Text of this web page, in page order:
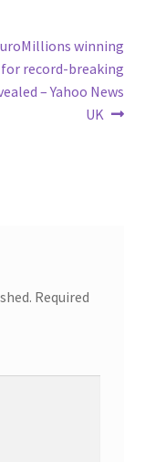
winning
record-breaking
– Yahoo News
UK
Required